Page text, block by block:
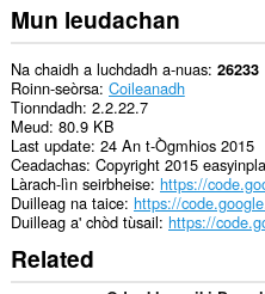
them
to
you
in
the
system
tray.
Gheibh
an
leudachadh
seo
cothrom
air
Mun leudachan
Na chaidh a luchdadh a-nuas 26233
Roinn-seòrsa Coileanadh
Tionndadh 2.2.22.7
Meud 80.9 KB
Last update 24 An t-Ògmhios 2015
Ceadachas Copyright 2015
Làrach-lìn seirbheise https://
Duilleag na taice https://
Duilleag a' chòd tùsail https://
Related